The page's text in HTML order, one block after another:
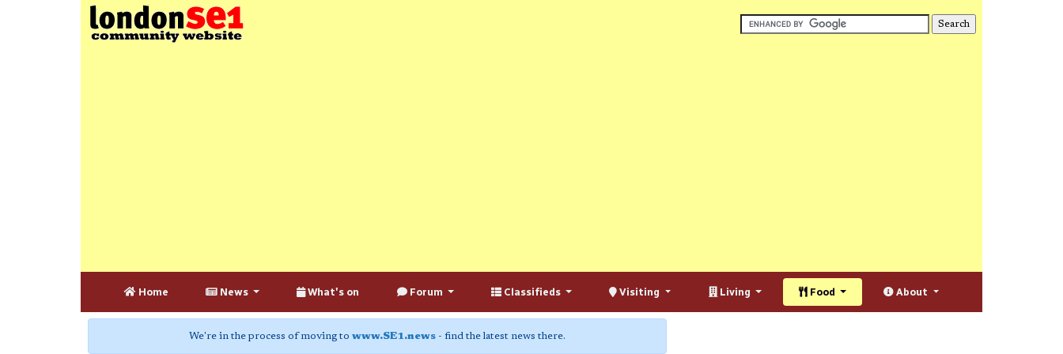
Home News What's on Forum Classifieds Visiting Living Food About
We're in the process of moving to www.SE1.news - find the latest news there.